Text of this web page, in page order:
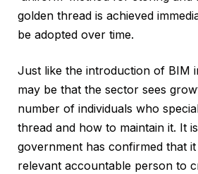
golden thread is achieved
be adopted over time.
Just like the introduction of BIM
may be that the sector sees
number of individuals who
thread and how to maintain it. It
government has confirmed that
relevant accountable person to